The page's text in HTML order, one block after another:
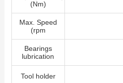
(Nm)
Max. Speed
(rpm
Bearings
lubrication
Tool holder